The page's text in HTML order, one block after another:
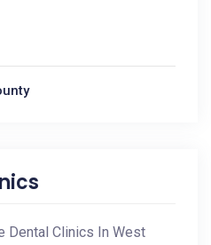
Dental Clinics In West